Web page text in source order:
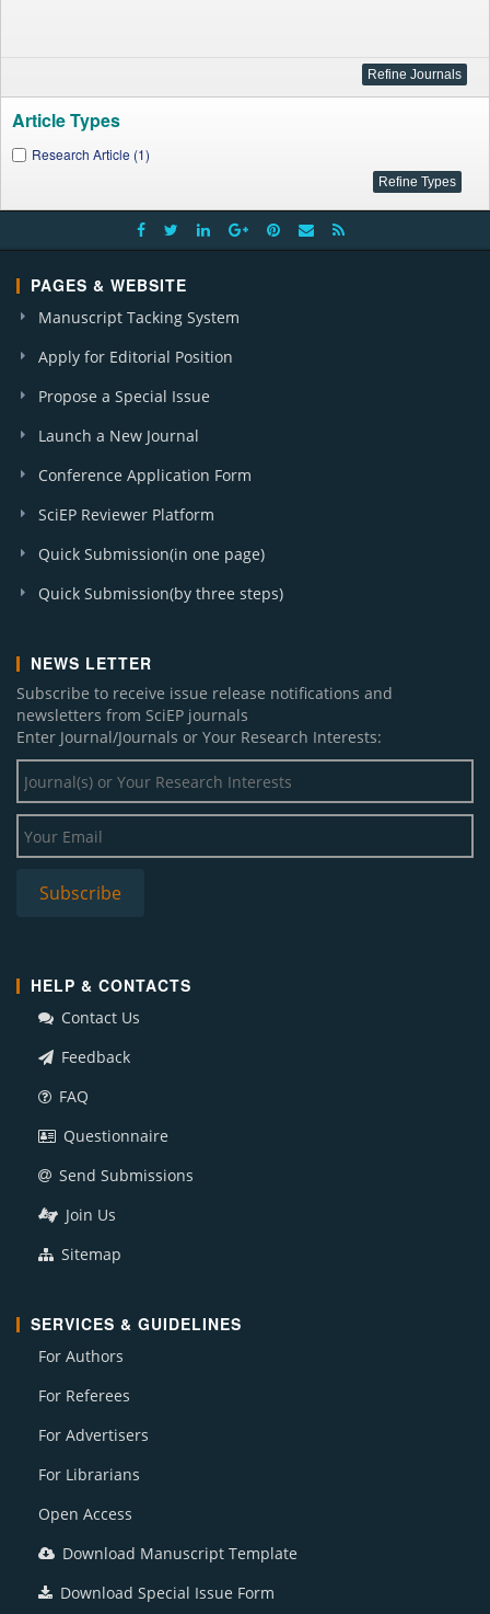
Article Types
Research Article (1)
PAGES & WEBSITE
Manuscript Tacking System
Apply for Editorial Position
Propose a Special Issue
Launch a New Journal
Conference Application Form
SciEP Reviewer Platform
Quick Submission(in one page)
Quick Submission(by three steps)
NEWS LETTER
Subscribe to receive issue release notifications and
newsletters from SciEP journals
Enter Journal/Journals or Your Research Interests:
HELP & CONTACTS
Contact Us
Feedback
FAQ
Questionnaire
Send Submissions
Join Us
Sitemap
SERVICES & GUIDELINES
For Authors
For Referees
For Advertisers
For Librarians
Open Access
Download Manuscript Template
Download Special Issue Form